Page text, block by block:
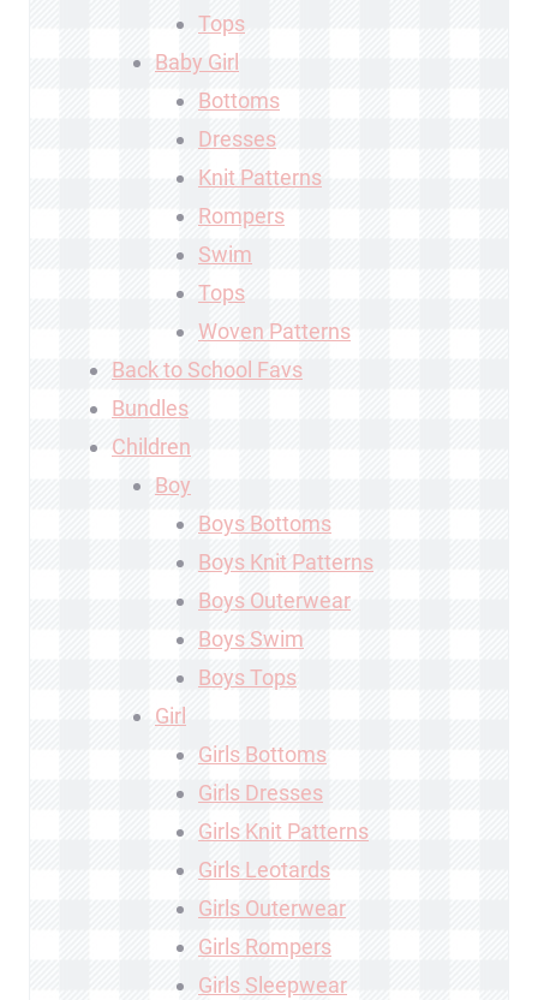
Tops
Baby Girl
Bottoms
Dresses
Knit Patterns
Rompers
Swim
Tops
Woven Patterns
Back to School Favs
Bundles
Children
Boy
Boys Bottoms
Boys Knit Patterns
Boys Outerwear
Boys Swim
Boys Tops
Girl
Girls Bottoms
Girls Dresses
Girls Knit Patterns
Girls Leotards
Girls Outerwear
Girls Rompers
Girls Sleepwear